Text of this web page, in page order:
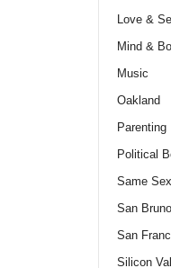
Love &
Mind &
Music
Oakland
Parenting
Political
Same
San Bruno
San
Silicon